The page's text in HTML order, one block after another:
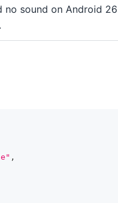
no sound on Android
,